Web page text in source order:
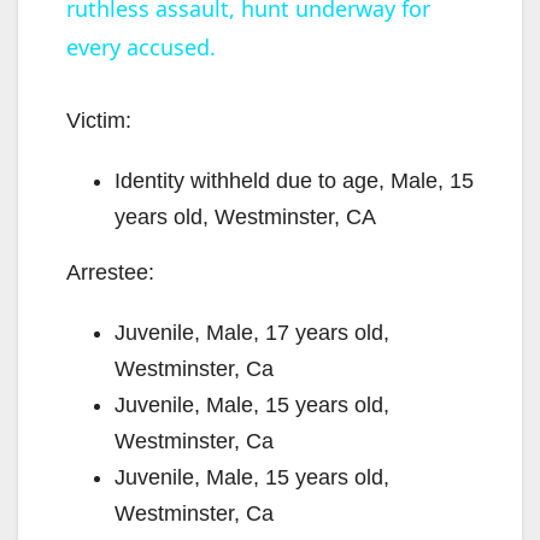
i
e
o
ruthless assault, hunt underway for
every accused.
Victim:
Identity withheld due to age, Male, 15
years old, Westminster, CA
Arrestee:
Juvenile, Male, 17 years old,
Westminster, Ca
Juvenile, Male, 15 years old,
Westminster, Ca
Juvenile, Male, 15 years old,
Westminster, Ca